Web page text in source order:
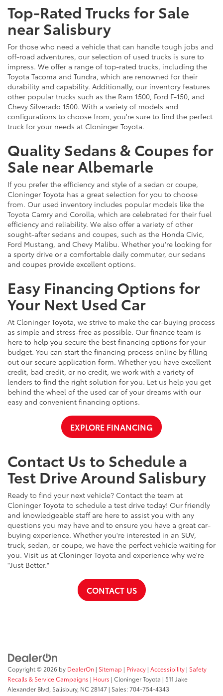
Top-Rated Trucks for Sale
near Salisbury
For those who need a vehicle that can handle tough jobs and
off-road adventures, our selection of used trucks is sure to
impress. We offer a range of top-rated trucks, including the
Toyota Tacoma and Tundra, which are renowned for their
durability and capability. Additionally, our inventory features
other popular trucks such as the Ram 1500, Ford F-150, and
Chevy Silverado 1500. With a variety of models and
configurations to choose from, you're sure to find the perfect
truck for your needs at Cloninger Toyota.
Quality Sedans & Coupes for
Sale near Albemarle
If you prefer the efficiency and style of a sedan or coupe,
Cloninger Toyota has a great selection for you to choose
from. Our used inventory includes popular models like the
Toyota Camry and Corolla, which are celebrated for their fuel
efficiency and reliability. We also offer a variety of other
sought-after sedans and coupes, such as the Honda Civic,
Ford Mustang, and Chevy Malibu. Whether you're looking for
a sporty drive or a comfortable daily commuter, our sedans
and coupes provide excellent options.
Easy Financing Options for
Your Next Used Car
At Cloninger Toyota, we strive to make the car-buying process
as simple and stress-free as possible. Our finance team is
here to help you secure the best financing options for your
budget. You can start the financing process online by filling
out our secure application form. Whether you have excellent
credit, bad credit, or no credit, we work with a variety of
lenders to find the right solution for you. Let us help you get
behind the wheel of the used car of your dreams with our
easy and convenient financing options.
EXPLORE FINANCING
Contact Us to Schedule a
Test Drive Around Salisbury
Ready to find your next vehicle? Contact the team at
Cloninger Toyota to schedule a test drive today! Our friendly
and knowledgeable staff are here to assist you with any
questions you may have and to ensure you have a great car-
buying experience. Whether you're interested in an SUV,
truck, sedan, or coupe, we have the perfect vehicle waiting for
you. Visit us at Cloninger Toyota and experience why we're
"Just Better."
CONTACT US
Copyright © 2026 by DealerOn | Sitemap | Privacy | Accessibility | Safety
Recalls & Service Campaigns | Hours | Cloninger Toyota | 511 Jake
Alexander Blvd, Salisbury, NC 28147 | Sales:704-754-4343